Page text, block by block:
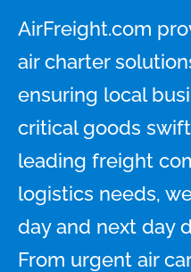
AirFreight.com
air charter
ensuring local
critical goods
leading freight
logistics needs,
day and next day
From urgent air